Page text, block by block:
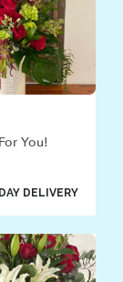
You!
DELIVERY